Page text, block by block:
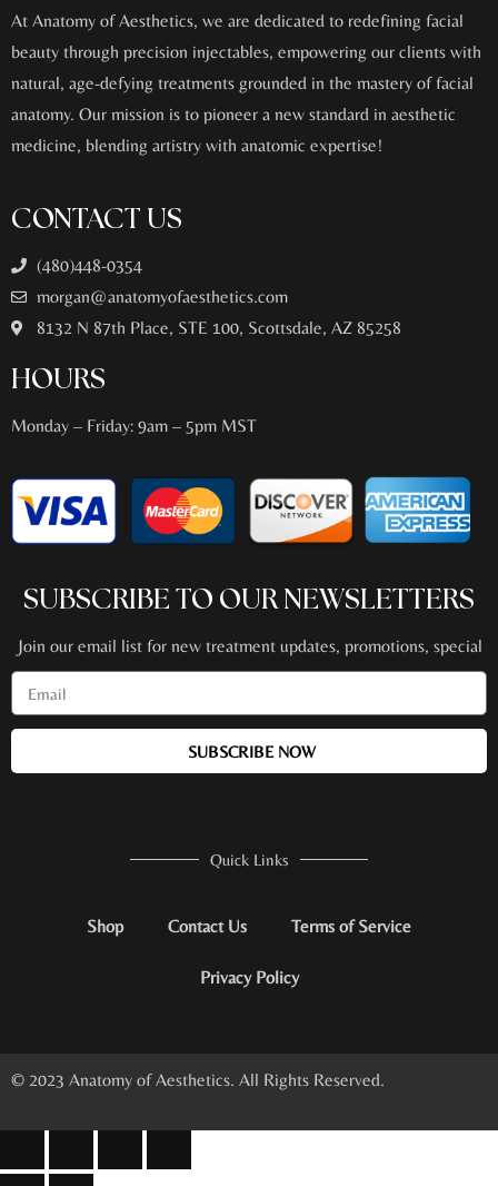
At Anatomy of Aesthetics, we are dedicated to redefining facial
beauty through precision injectables, empowering our clients with
natural, age-defying treatments grounded in the mastery of facial
anatomy. Our mission is to pioneer a new standard in aesthetic
medicine, blending artistry with anatomic expertise!
CONTACT US
(480)448-0354
morgan@anatomyofaesthetics.com
8132 N 87th Place, STE 100, Scottsdale, AZ 85258
HOURS
Monday – Friday: 9am – 5pm MST
SUBSCRIBE TO OUR NEWSLETTERS
Join our email list for new treatment updates, promotions, special
events + more!
SUBSCRIBE NOW
Quick Links
Shop Contact Us Terms of Service
Privacy Policy
© 2023 Anatomy of Aesthetics. All Rights Reserved.